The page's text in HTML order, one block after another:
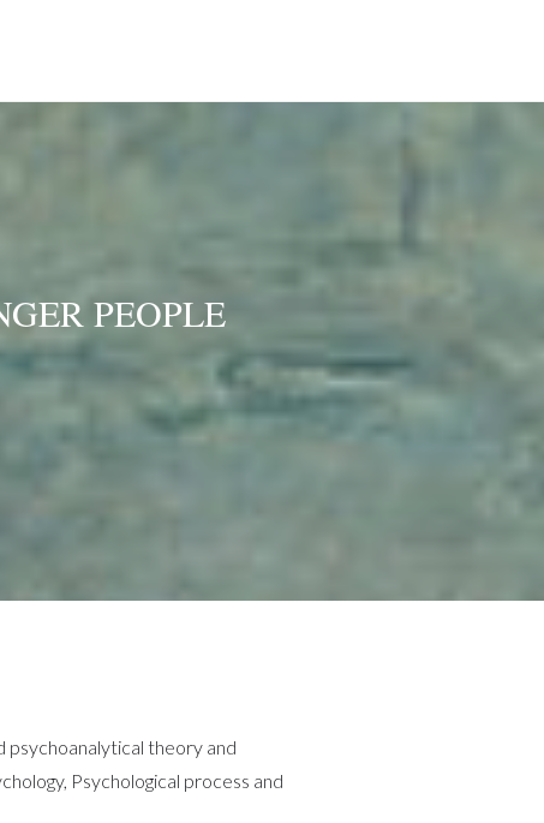
PEOPLE
psychoanalytical theory and
Psychological process and